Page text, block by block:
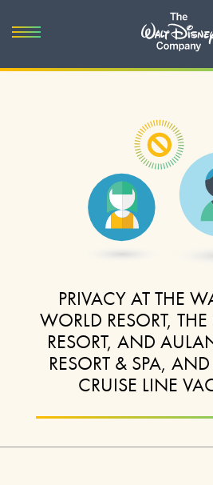
Toggle
PRIVACY AT THE
WORLD RESORT,
RESORT, AND
RESORT & SPA,
CRUISE LINE